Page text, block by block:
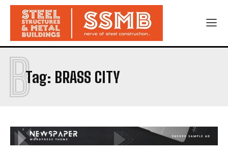
Tag: BRASS CITY
B